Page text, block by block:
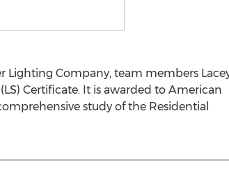
Lighting Company, team members
Certificate. It is awarded to American
study of the Residential